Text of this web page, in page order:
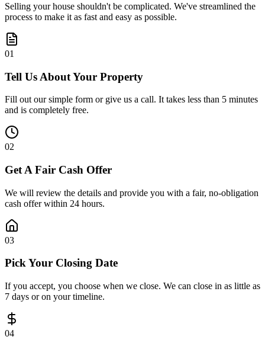
Selling your house shouldn't be complicated. We've streamlined the
process to make it as fast and easy as possible.
01
Tell Us About Your Property
Fill out our simple form or give us a call. It takes less than 5 minutes
and is completely free.
02
Get A Fair Cash Offer
We will review the details and provide you with a fair, no-obligation
cash offer within 24 hours.
03
Pick Your Closing Date
If you accept, you choose when we close. We can close in as little as
7 days or on your timeline.
04